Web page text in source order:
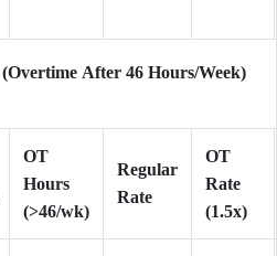
After 46 Hours/Week)
OT
Hours
(>46/wk)
Regular
Rate
OT
Rate
(1.5x)